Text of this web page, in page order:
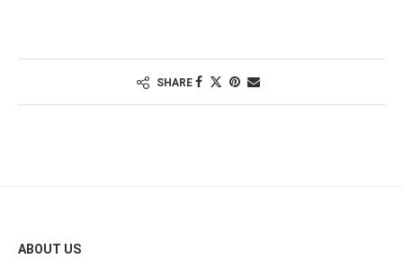
SHARE
ABOUT US